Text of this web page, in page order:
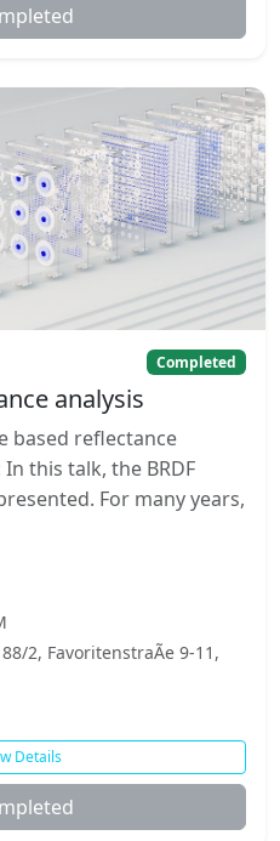
Completed
analysis
based reflectance
this talk, the BRDF
For many years,
2, FavoritenstraÃe 9-11,
Details